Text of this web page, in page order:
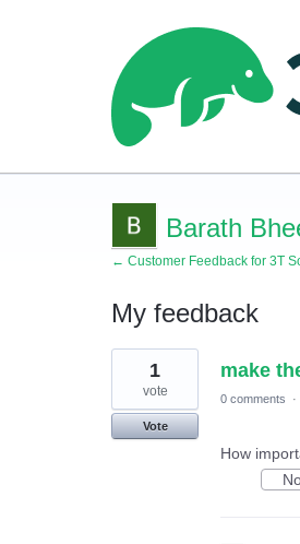
Barath
← Customer Feedback for 3T
My feedback
1
found
make
1
vote
Vote
0 comments ·
How